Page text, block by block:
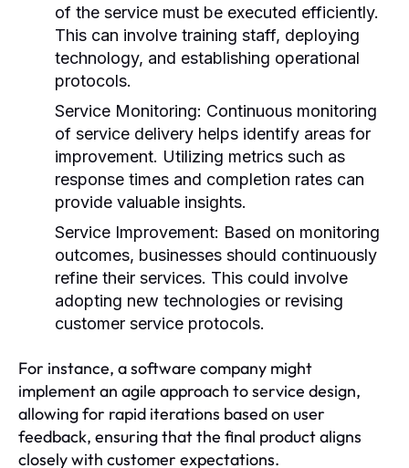
of the service must be executed efficiently.
This can involve training staff, deploying
technology, and establishing operational
protocols.
Service Monitoring: Continuous monitoring
of service delivery helps identify areas for
improvement. Utilizing metrics such as
response times and completion rates can
provide valuable insights.
Service Improvement: Based on monitoring
outcomes, businesses should continuously
refine their services. This could involve
adopting new technologies or revising
customer service protocols.
For instance, a software company might
implement an agile approach to service design,
allowing for rapid iterations based on user
feedback, ensuring that the final product aligns
closely with customer expectations.